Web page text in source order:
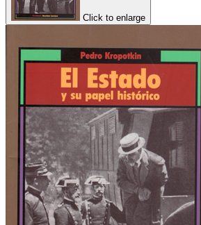
Click to enlarge